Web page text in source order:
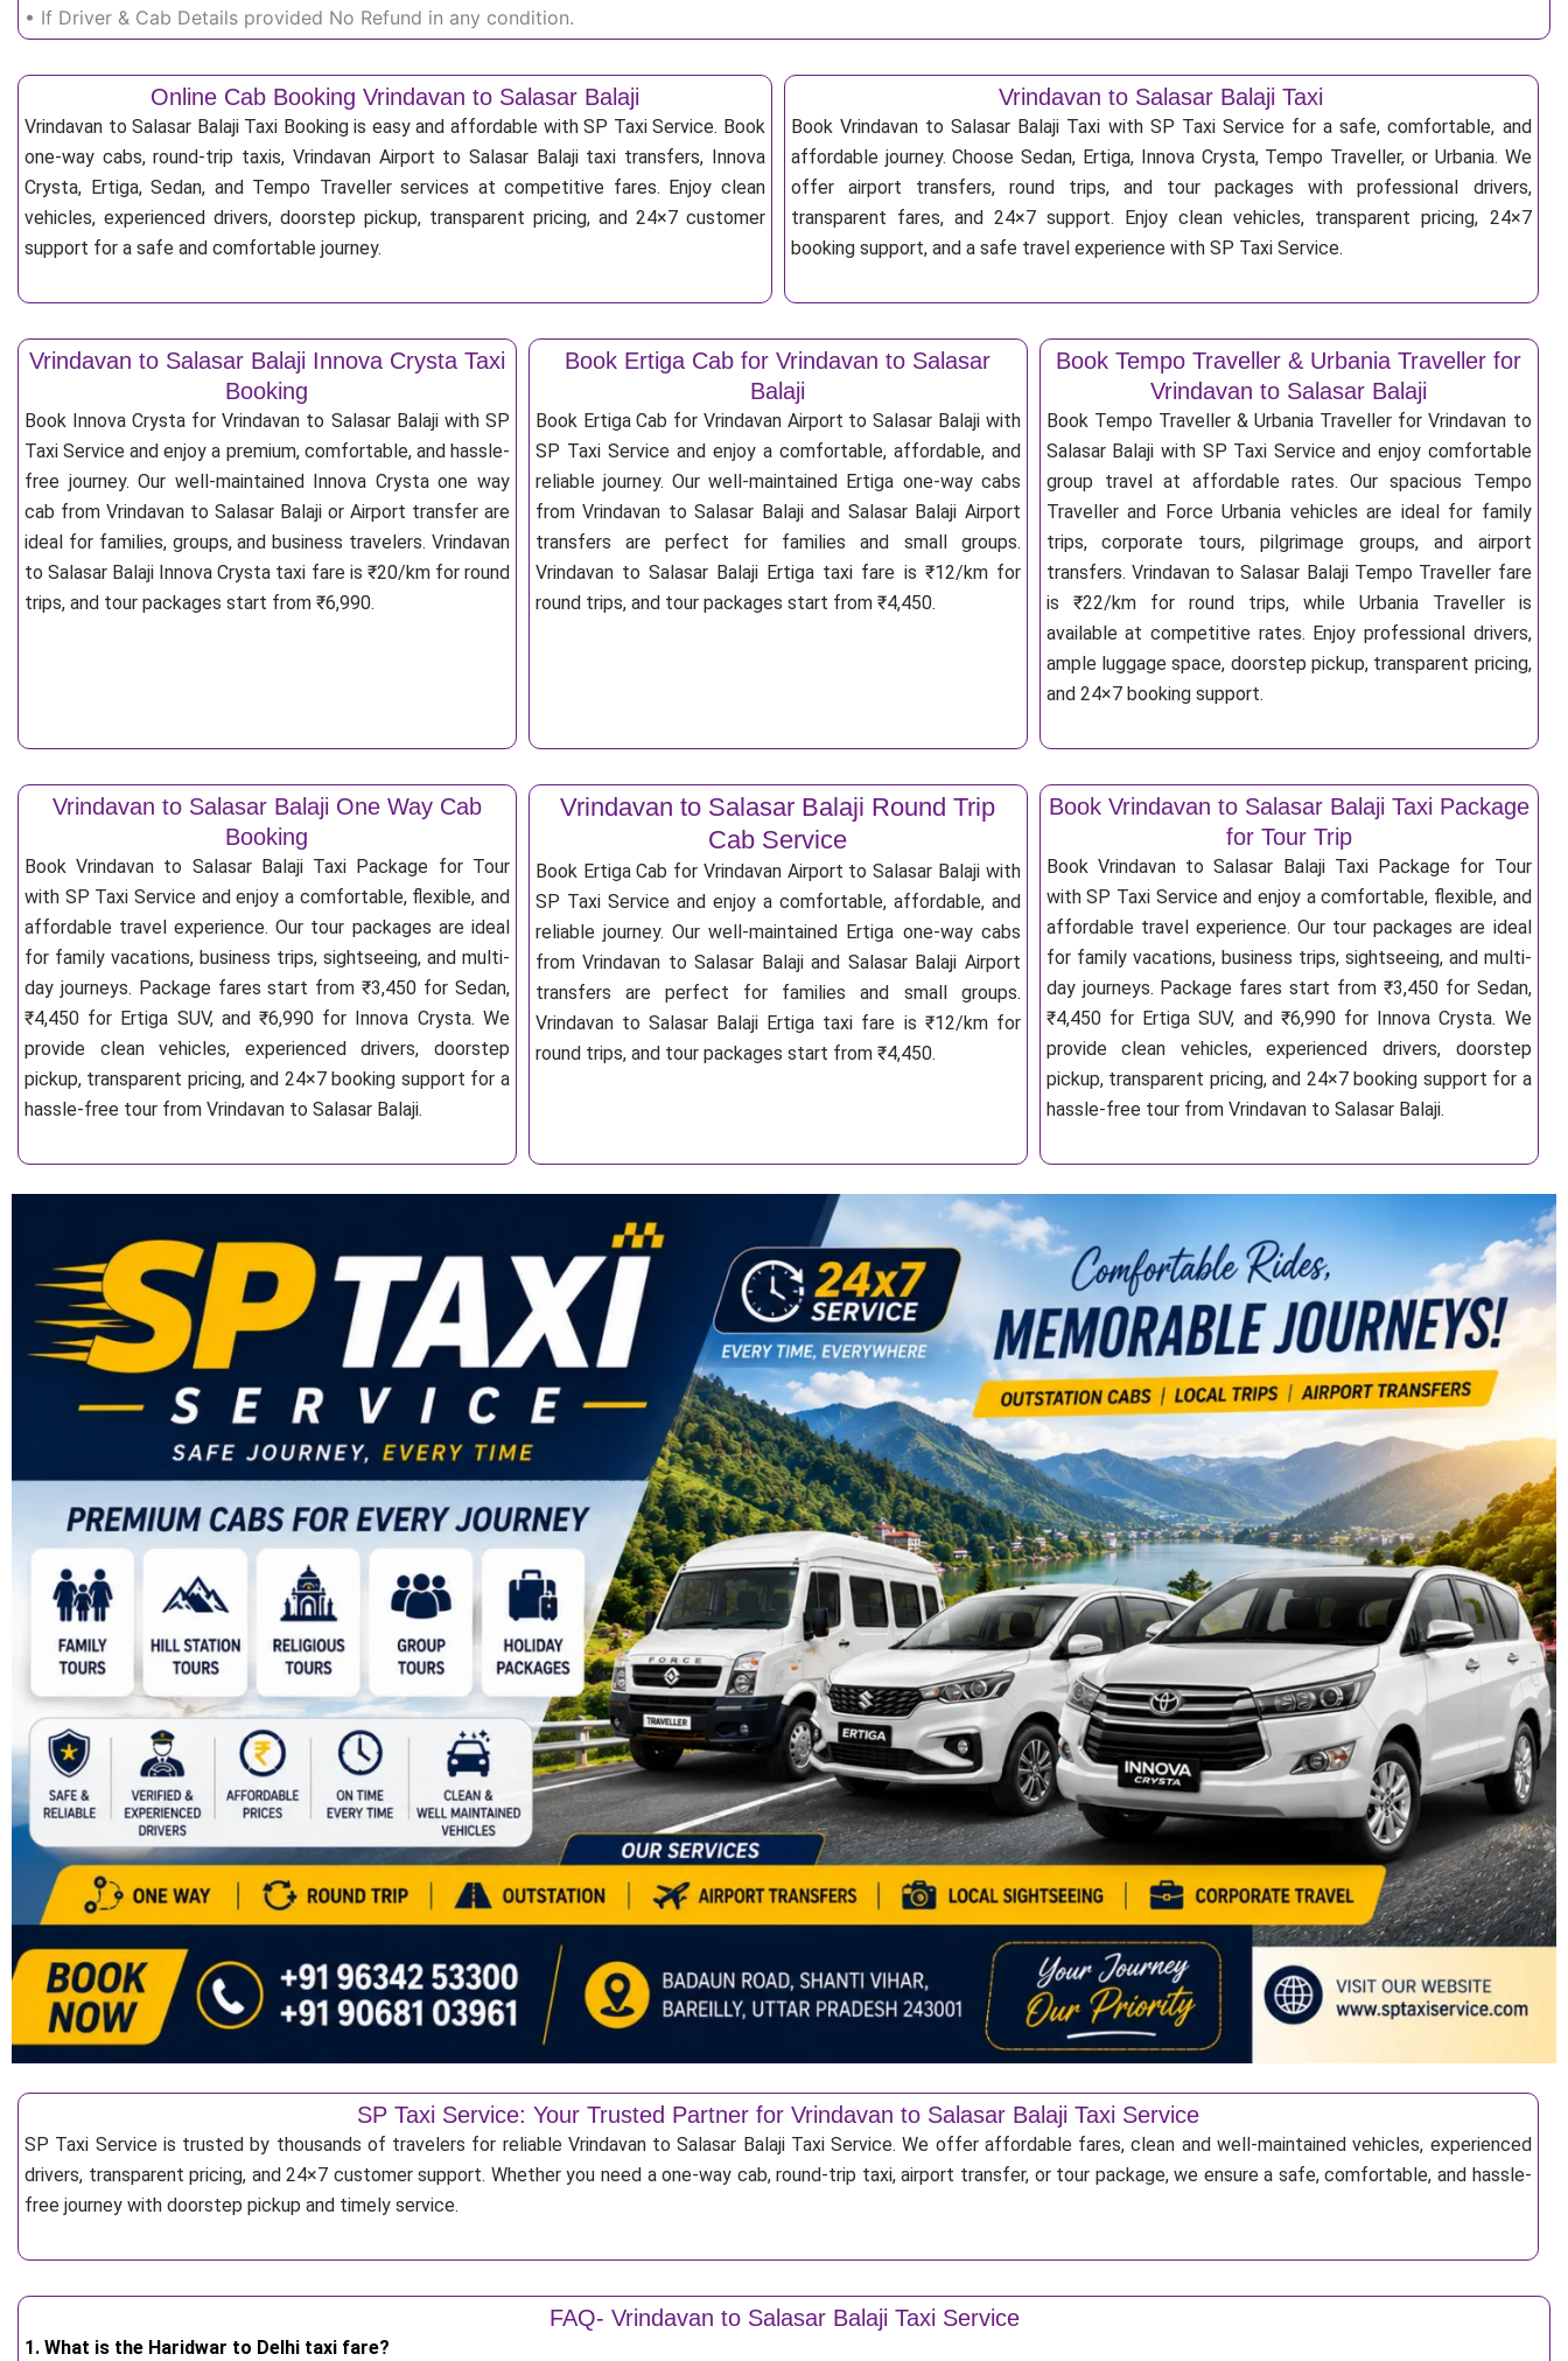
• If Driver & Cab Details provided No Refund in any condition.
Online Cab Booking Vrindavan to Salasar Balaji
Vrindavan to Salasar Balaji Taxi Booking is easy and affordable with SP Taxi Service. Book
one-way cabs, round-trip taxis, Vrindavan Airport to Salasar Balaji taxi transfers, Innova
Crysta, Ertiga, Sedan, and Tempo Traveller services at competitive fares. Enjoy clean
vehicles, experienced drivers, doorstep pickup, transparent pricing, and 24×7 customer
support for a safe and comfortable journey.
Vrindavan to Salasar Balaji Taxi
Book Vrindavan to Salasar Balaji Taxi with SP Taxi Service for a safe, comfortable, and
affordable journey. Choose Sedan, Ertiga, Innova Crysta, Tempo Traveller, or Urbania. We
offer airport transfers, round trips, and tour packages with professional drivers,
transparent fares, and 24×7 support. Enjoy clean vehicles, transparent pricing, 24×7
booking support, and a safe travel experience with SP Taxi Service.
Vrindavan to Salasar Balaji Innova Crysta Taxi
Booking
Book Innova Crysta for Vrindavan to Salasar Balaji with SP
Taxi Service and enjoy a premium, comfortable, and hassle-
free journey. Our well-maintained Innova Crysta one way
cab from Vrindavan to Salasar Balaji or Airport transfer are
ideal for families, groups, and business travelers. Vrindavan
to Salasar Balaji Innova Crysta taxi fare is ₹20/km for round
trips, and tour packages start from ₹6,990.
Book Ertiga Cab for Vrindavan to Salasar
Balaji
Book Ertiga Cab for Vrindavan Airport to Salasar Balaji with
SP Taxi Service and enjoy a comfortable, affordable, and
reliable journey. Our well-maintained Ertiga one-way cabs
from Vrindavan to Salasar Balaji and Salasar Balaji Airport
transfers are perfect for families and small groups.
Vrindavan to Salasar Balaji Ertiga taxi fare is ₹12/km for
round trips, and tour packages start from ₹4,450.
Book Tempo Traveller & Urbania Traveller for
Vrindavan to Salasar Balaji
Book Tempo Traveller & Urbania Traveller for Vrindavan to
Salasar Balaji with SP Taxi Service and enjoy comfortable
group travel at affordable rates. Our spacious Tempo
Traveller and Force Urbania vehicles are ideal for family
trips, corporate tours, pilgrimage groups, and airport
transfers. Vrindavan to Salasar Balaji Tempo Traveller fare
is ₹22/km for round trips, while Urbania Traveller is
available at competitive rates. Enjoy professional drivers,
ample luggage space, doorstep pickup, transparent pricing,
and 24×7 booking support.
Vrindavan to Salasar Balaji One Way Cab
Booking
Book Vrindavan to Salasar Balaji Taxi Package for Tour
with SP Taxi Service and enjoy a comfortable, flexible, and
affordable travel experience. Our tour packages are ideal
for family vacations, business trips, sightseeing, and multi-
day journeys. Package fares start from ₹3,450 for Sedan,
₹4,450 for Ertiga SUV, and ₹6,990 for Innova Crysta. We
provide clean vehicles, experienced drivers, doorstep
pickup, transparent pricing, and 24×7 booking support for a
hassle-free tour from Vrindavan to Salasar Balaji.
Vrindavan to Salasar Balaji Round Trip
Cab Service
Book Ertiga Cab for Vrindavan Airport to Salasar Balaji with
SP Taxi Service and enjoy a comfortable, affordable, and
reliable journey. Our well-maintained Ertiga one-way cabs
from Vrindavan to Salasar Balaji and Salasar Balaji Airport
transfers are perfect for families and small groups.
Vrindavan to Salasar Balaji Ertiga taxi fare is ₹12/km for
round trips, and tour packages start from ₹4,450.
Book Vrindavan to Salasar Balaji Taxi Package
for Tour Trip
Book Vrindavan to Salasar Balaji Taxi Package for Tour
with SP Taxi Service and enjoy a comfortable, flexible, and
affordable travel experience. Our tour packages are ideal
for family vacations, business trips, sightseeing, and multi-
day journeys. Package fares start from ₹3,450 for Sedan,
₹4,450 for Ertiga SUV, and ₹6,990 for Innova Crysta. We
provide clean vehicles, experienced drivers, doorstep
pickup, transparent pricing, and 24×7 booking support for a
hassle-free tour from Vrindavan to Salasar Balaji.
SP Taxi Service: Your Trusted Partner for Vrindavan to Salasar Balaji Taxi Service
SP Taxi Service is trusted by thousands of travelers for reliable Vrindavan to Salasar Balaji Taxi Service. We offer affordable fares, clean and well-maintained vehicles, experienced
drivers, transparent pricing, and 24×7 customer support. Whether you need a one-way cab, round-trip taxi, airport transfer, or tour package, we ensure a safe, comfortable, and hassle-
free journey with doorstep pickup and timely service.
FAQ- Vrindavan to Salasar Balaji Taxi Service
1. What is the Haridwar to Delhi taxi fare?